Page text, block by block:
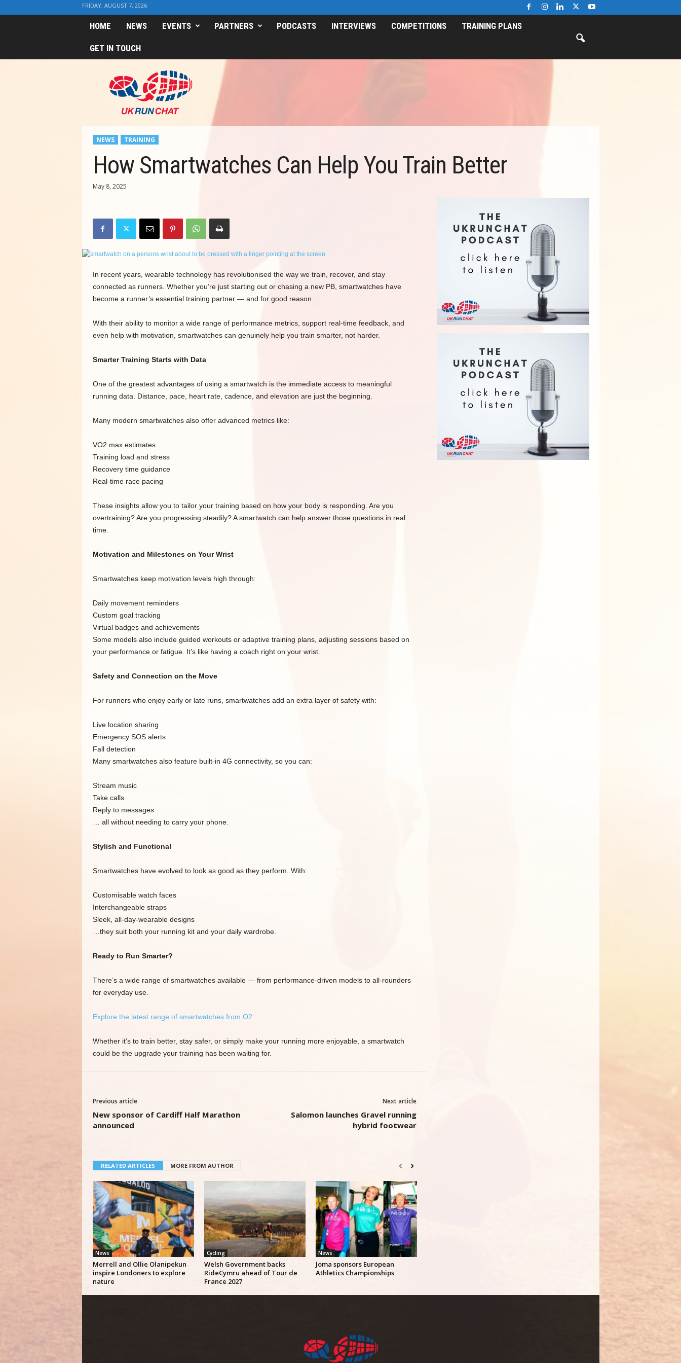
FRIDAY, AUGUST 7, 2026
HOME NEWS EVENTS PARTNERS PODCASTS INTERVIEWS COMPETITIONS TRAINING PLANS
GET IN TOUCH
NEWS TRAINING
How Smartwatches Can Help You Train Better
May 8, 2025
In recent years, wearable technology has revolutionised the way we train, recover, and stay
connected as runners. Whether you’re just starting out or chasing a new PB, smartwatches have
become a runner’s essential training partner — and for good reason.
With their ability to monitor a wide range of performance metrics, support real-time feedback, and
even help with motivation, smartwatches can genuinely help you train smarter, not harder.
Smarter Training Starts with Data
One of the greatest advantages of using a smartwatch is the immediate access to meaningful
running data. Distance, pace, heart rate, cadence, and elevation are just the beginning.
Many modern smartwatches also offer advanced metrics like:
VO2 max estimates
Training load and stress
Recovery time guidance
Real-time race pacing
These insights allow you to tailor your training based on how your body is responding. Are you
overtraining? Are you progressing steadily? A smartwatch can help answer those questions in real
time.
Motivation and Milestones on Your Wrist
Smartwatches keep motivation levels high through:
Daily movement reminders
Custom goal tracking
Virtual badges and achievements
Some models also include guided workouts or adaptive training plans, adjusting sessions based on
your performance or fatigue. It’s like having a coach right on your wrist.
Safety and Connection on the Move
For runners who enjoy early or late runs, smartwatches add an extra layer of safety with:
Live location sharing
Emergency SOS alerts
Fall detection
Many smartwatches also feature built-in 4G connectivity, so you can:
Stream music
Take calls
Reply to messages
… all without needing to carry your phone.
Stylish and Functional
Smartwatches have evolved to look as good as they perform. With:
Customisable watch faces
Interchangeable straps
Sleek, all-day-wearable designs
…they suit both your running kit and your daily wardrobe.
Ready to Run Smarter?
There’s a wide range of smartwatches available — from performance-driven models to all-rounders
for everyday use.
Explore the latest range of smartwatches from O2
Whether it’s to train better, stay safer, or simply make your running more enjoyable, a smartwatch
could be the upgrade your training has been waiting for.
Previous article
New sponsor of Cardiff Half Marathon
announced
Next article
Salomon launches Gravel running
hybrid footwear
RELATED ARTICLES MORE FROM AUTHOR
News
Merrell and Ollie Olanipekun
inspire Londoners to explore
nature
Cycling
Welsh Government backs
RideCymru ahead of Tour de
France 2027
News
Joma sponsors European
Athletics Championships